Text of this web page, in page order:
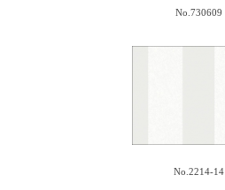
No.730609
No.2214-14